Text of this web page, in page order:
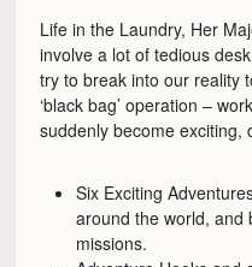
Life in the Laundry, Her
involve a lot of tedious
try to break into our reality
‘black bag’ operation –
suddenly become exciting,
Six Exciting
around the world, and
missions.